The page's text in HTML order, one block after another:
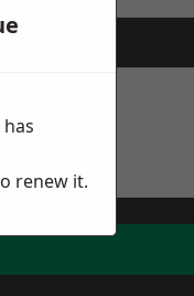
renew it.